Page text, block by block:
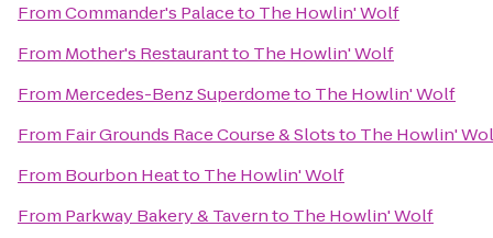
FromCommander's Palaceto The Howlin' Wolf
From Mother's Restaurantto The Howlin' Wolf
From Mercedes-Benz Superdometo The Howlin' Wolf
From Fair Grounds Race Course & Slotsto The Howlin'
From Bourbon Heatto The Howlin' Wolf
From Parkway Bakery & Tavernto The Howlin' Wolf